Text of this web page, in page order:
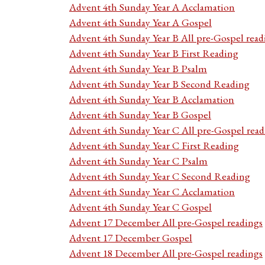
Advent 4th Sunday Year A Acclamation
Advent 4th Sunday Year A Gospel
Advent 4th Sunday Year B All pre-Gospel
Advent 4th Sunday Year B First Reading
Advent 4th Sunday Year B Psalm
Advent 4th Sunday Year B Second Reading
Advent 4th Sunday Year B Acclamation
Advent 4th Sunday Year B Gospel
Advent 4th Sunday Year C All pre-Gospel
Advent 4th Sunday Year C First Reading
Advent 4th Sunday Year C Psalm
Advent 4th Sunday Year C Second Reading
Advent 4th Sunday Year C Acclamation
Advent 4th Sunday Year C Gospel
Advent 17 December All pre-Gospel readings
Advent 17 December Gospel
Advent 18 December All pre-Gospel readings